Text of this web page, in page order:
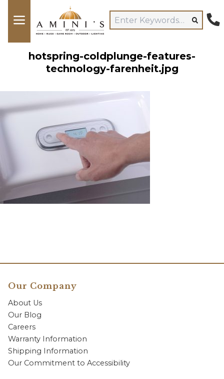
hotspring-coldplunge-features-
technology-farenheit.jpg
Our Company
About Us
Our Blog
Careers
Warranty Information
Shipping Information
Our Commitment to Accessibility